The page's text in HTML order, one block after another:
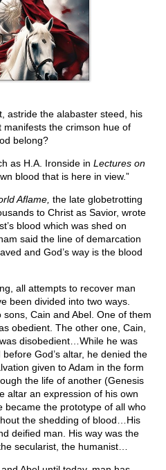
astride the alabaster steed, his
the crimson hue of
belong?
as H.A. Ironside in Lectures on
blood that is here in view.”
Aflame, the late globetrotting
to Christ as Savior, wrote
blood which was shed on
said the line of demarcation
and God’s way is the blood
all attempts to recover man
been divided into two ways.
Cain and Abel. One of them
obedient. The other one, Cain,
disobedient…While he was
God’s altar, he denied the
given to Adam in the form
the life of another (Genesis
altar an expression of his own
became the prototype of all who
the shedding of blood…His
deified man. His way was the
secularist, the humanist…